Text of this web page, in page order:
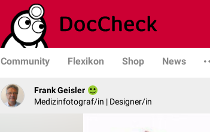
Community Flexikon Shop News
Frank Geisler
Medizinfotograf/in | Designer/in